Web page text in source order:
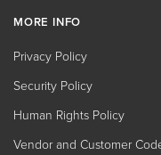
MORE INFO
Privacy Policy
Security Policy
Human Rights Policy
Vendor and Customer